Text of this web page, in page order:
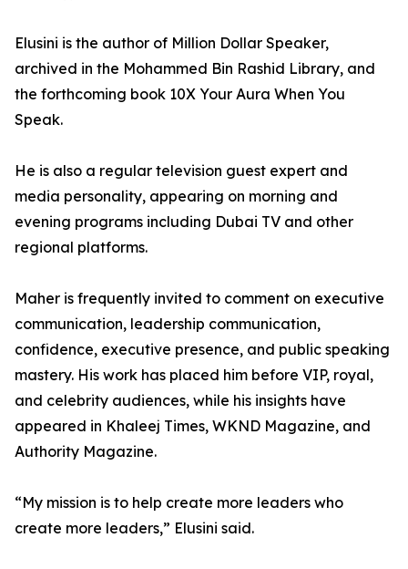
Elusini is the author of Million Dollar Speaker,
archived in the Mohammed Bin Rashid Library, and
the forthcoming book 10X Your Aura When You
Speak.
He is also a regular television guest expert and
media personality, appearing on morning and
evening programs including Dubai TV and other
regional platforms.
Maher is frequently invited to comment on executive
communication, leadership communication,
confidence, executive presence, and public speaking
mastery. His work has placed him before VIP, royal,
and celebrity audiences, while his insights have
appeared in Khaleej Times, WKND Magazine, and
Authority Magazine.
“My mission is to help create more leaders who
create more leaders,” Elusini said.